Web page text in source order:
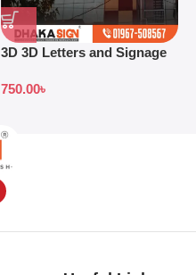
3D 3D Letters and Signage
750.00৳